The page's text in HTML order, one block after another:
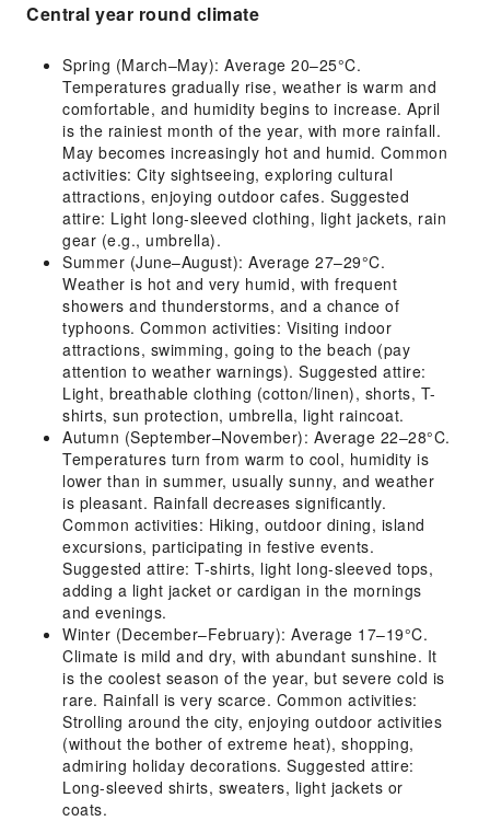
Central year round climate
Spring (March–May): Average 20–25°C.
Temperatures gradually rise, weather is warm and
comfortable, and humidity begins to increase. April
is the rainiest month of the year, with more rainfall.
May becomes increasingly hot and humid. Common
activities: City sightseeing, exploring cultural
attractions, enjoying outdoor cafes. Suggested
attire: Light long-sleeved clothing, light jackets, rain
gear (e.g., umbrella).
Summer (June–August): Average 27–29°C.
Weather is hot and very humid, with frequent
showers and thunderstorms, and a chance of
typhoons. Common activities: Visiting indoor
attractions, swimming, going to the beach (pay
attention to weather warnings). Suggested attire:
Light, breathable clothing (cotton/linen), shorts, T-
shirts, sun protection, umbrella, light raincoat.
Autumn (September–November): Average 22–28°C.
Temperatures turn from warm to cool, humidity is
lower than in summer, usually sunny, and weather
is pleasant. Rainfall decreases significantly.
Common activities: Hiking, outdoor dining, island
excursions, participating in festive events.
Suggested attire: T-shirts, light long-sleeved tops,
adding a light jacket or cardigan in the mornings
and evenings.
Winter (December–February): Average 17–19°C.
Climate is mild and dry, with abundant sunshine. It
is the coolest season of the year, but severe cold is
rare. Rainfall is very scarce. Common activities:
Strolling around the city, enjoying outdoor activities
(without the bother of extreme heat), shopping,
admiring holiday decorations. Suggested attire:
Long-sleeved shirts, sweaters, light jackets or
coats.